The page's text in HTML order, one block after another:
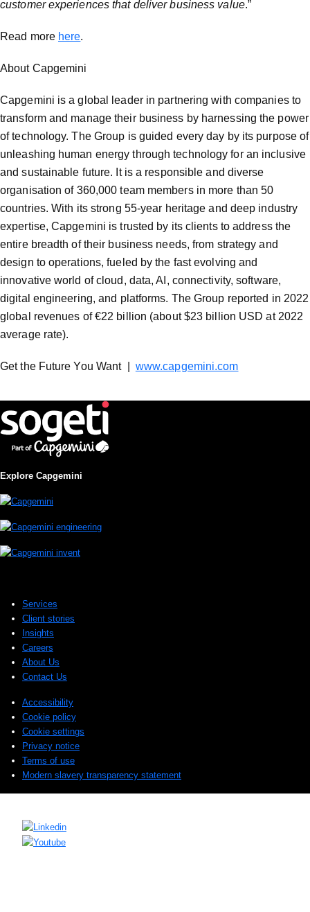
customer experiences that deliver business value.”
Read more here.
About Capgemini
Capgemini is a global leader in partnering with companies to
transform and manage their business by harnessing the power
of technology. The Group is guided every day by its purpose of
unleashing human energy through technology for an inclusive
and sustainable future. It is a responsible and diverse
organisation of 360,000 team members in more than 50
countries. With its strong 55-year heritage and deep industry
expertise, Capgemini is trusted by its clients to address the
entire breadth of their business needs, from strategy and
design to operations, fueled by the fast evolving and
innovative world of cloud, data, AI, connectivity, software,
digital engineering, and platforms. The Group reported in 2022
global revenues of €22 billion (about $23 billion USD at 2022
average rate).
Get the Future You Want | www.capgemini.com
Explore Capgemini
Services
Client stories
Insights
Careers
About Us
Contact Us
Accessibility
Cookie policy
Cookie settings
Privacy notice
Terms of use
Modern slavery transparency statement